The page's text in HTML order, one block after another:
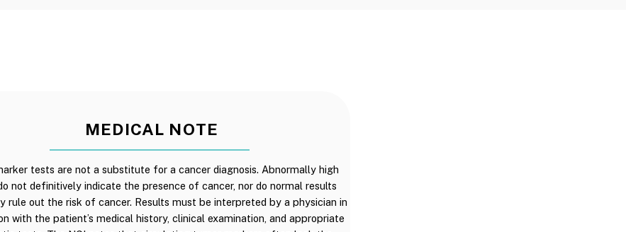
MEDICAL NOTE
tests are not a substitute for a cancer diagnosis. Abnormally high
not definitively indicate the presence of cancer, nor do normal results
rule out the risk of cancer. Results must be interpreted by a physician in
with the patient’s medical history, clinical examination, and appropriate